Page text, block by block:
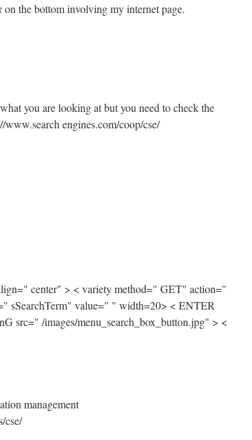
the bottom involving my internet page.
you are looking at but you need to check the
engines.com/coop/cse/
center" > < variety method=" GET" action="
sSearchTerm" value=" " width=20> < ENTER
src=" /images/menu_search_box_button.jpg" > <
management
cse/